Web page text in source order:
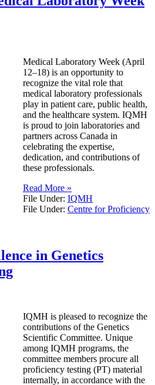
Medical Laboratory Week (April
12–18) is an opportunity to
recognize the vital role that
medical laboratory professionals
play in patient care, public health,
and the healthcare system. IQMH
is proud to join laboratories and
partners across Canada in
celebrating the expertise,
dedication, and contributions of
these professionals.
Read More »
File Under: IQMH
File Under: Centre for Proficiency
in Genetics
IQMH is pleased to recognize the
contributions of the Genetics
Scientific Committee. Unique
among IQMH programs, the
committee members procure all
proficiency testing (PT) material
internally, in accordance with the